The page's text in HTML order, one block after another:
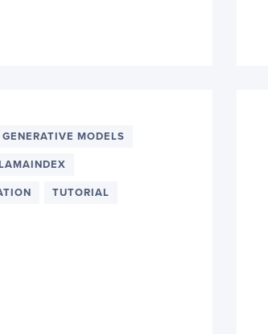
GENERATIVE MODELS
TUTORIAL